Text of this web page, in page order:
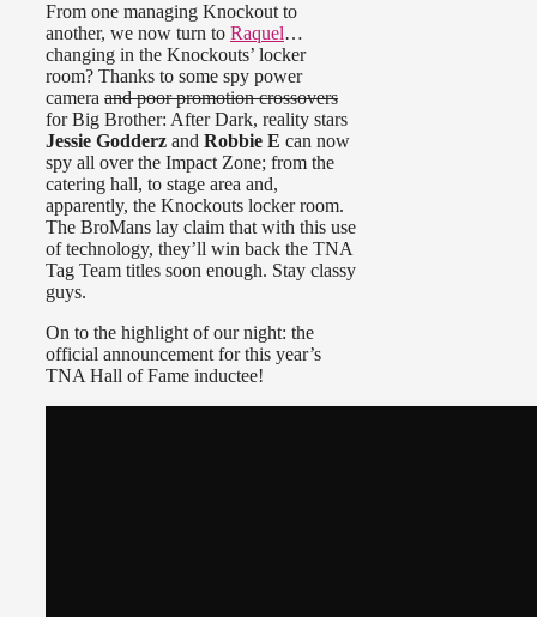
From one managing Knockout to
another, we now turn to Raquel…
changing in the Knockouts’ locker
room? Thanks to some spy power
camera and poor promotion crossovers
for Big Brother: After Dark, reality stars
Jessie Godderz and Robbie E can now
spy all over the Impact Zone; from the
catering hall, to stage area and,
apparently, the Knockouts locker room.
The BroMans lay claim that with this use
of technology, they’ll win back the TNA
Tag Team titles soon enough. Stay classy
guys.
On to the highlight of our night: the
official announcement for this year’s
TNA Hall of Fame inductee!